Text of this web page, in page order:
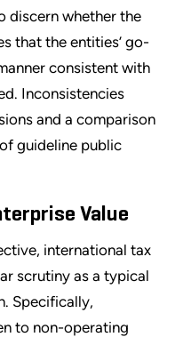
discern whether the
that the entities’ go-
consistent with
Inconsistencies
and a comparison
guideline public
Value
international tax
scrutiny as a typical
Specifically,
to non-operating